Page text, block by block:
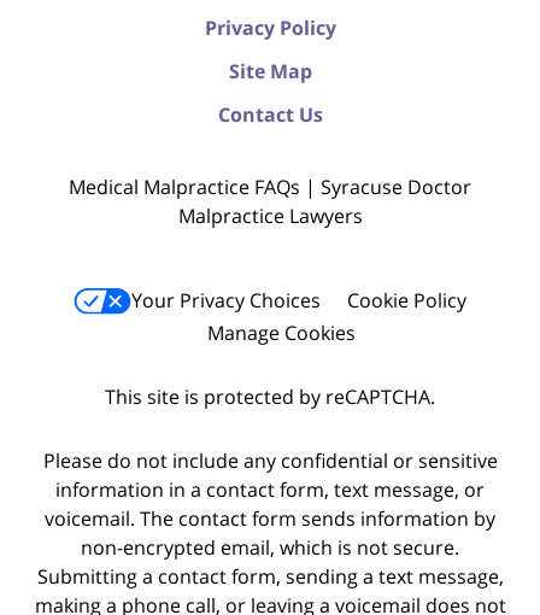
Privacy Policy
Site Map
Contact Us
Medical Malpractice FAQs | Syracuse Doctor
Malpractice Lawyers
Your Privacy Choices
Cookie Policy
Manage Cookies
This site is protected by reCAPTCHA.
Please do not include any confidential or sensitive
information in a contact form, text message, or
voicemail. The contact form sends information by
non-encrypted email, which is not secure.
Submitting a contact form, sending a text message,
making a phone call, or leaving a voicemail does not